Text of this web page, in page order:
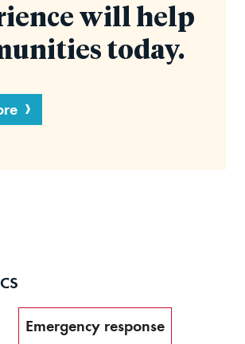
will help
today.
Emergency response